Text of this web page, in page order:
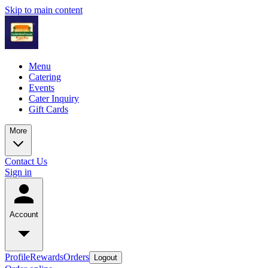
Skip to main content
Menu
Catering
Events
Cater Inquiry
Gift Cards
More
Contact Us
Sign in
Account
ProfileRewardsOrders Logout